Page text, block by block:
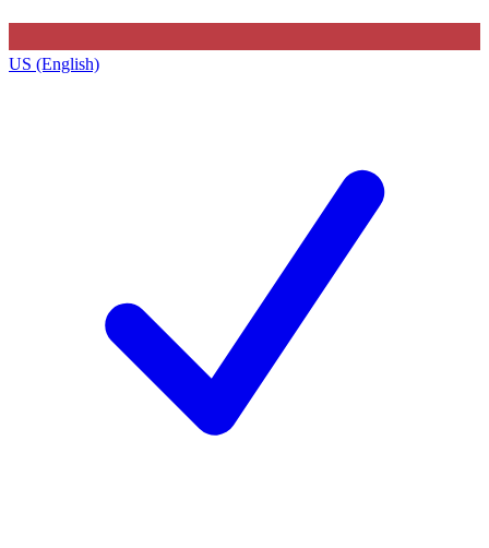
US (English)